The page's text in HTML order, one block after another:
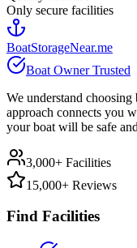
Only secure facilities
BoatStorageNear.me
Boat Owner Trusted
We understand
approach connects you
your boat will be safe
3,000+ Facilities
15,000+ Reviews
Find Facilities